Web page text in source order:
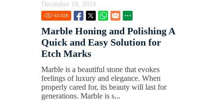
December 18, 2024
63.61K
Marble Honing and Polishing A
Quick and Easy Solution for
Etch Marks
Marble is a beautiful stone that evokes
feelings of luxury and elegance. When
properly cared for, its beauty will last for
generations. Marble is s...